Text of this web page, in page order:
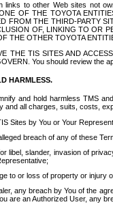
links to other Web sites not
OF THE TOYOTA
FROM THE THIRD-PARTY
OF, LINKING TO OR
THE OTHER TOYOTA
THE TIS SITES AND
You should review the
HARMLESS.
and hold harmless TMS
and all charges, suits, costs,
Sites by You or Your
breach of any of these
libel, slander, invasion of
to or loss of property or injury
any breach by You of the
are an Authorized User, any